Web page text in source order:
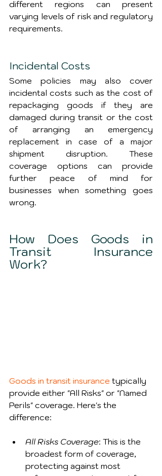
different regions can present
varying levels of risk and regulatory
requirements.
Incidental Costs
Some policies may also cover
incidental costs such as the cost of
repackaging goods if they are
damaged during transit or the cost
of arranging an emergency
replacement in case of a major
shipment disruption. These
coverage options can provide
further peace of mind for
businesses when something goes
wrong.
How Does Goods in
Transit Insurance
Work?
Goods in transit insurance typically
provide either "All Risks" or "Named
Perils" coverage. Here's the
difference:
All Risks Coverage: This is the
broadest form of coverage,
protecting against most